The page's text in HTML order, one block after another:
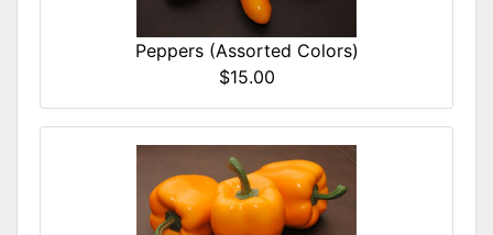
Peppers (Assorted Colors)
$15.00